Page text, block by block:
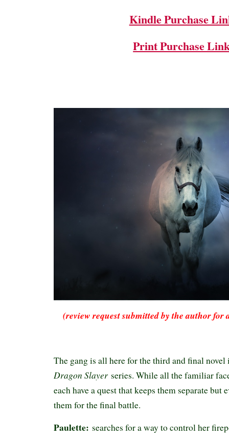
Kindle Purchase
Print Purchase
(review request submitted by the author
The gang is all here for the third and final
Dragon Slayer series. While all the familiar
each have a quest that keeps them separate but
them for the final battle.
Paulette: searches for a way to control her